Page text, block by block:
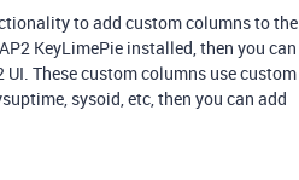
to add custom columns to the
KeyLimePie installed, then you can
These custom columns use custom
sysoid, etc, then you can add